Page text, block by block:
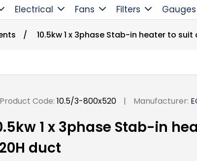
Electrical Fans Filters Gauges
/ 10.5kw 1 x 3phase Stab-in heater to suit
Product Code: 10.5/3-800x520 | Manufacturer:
1 x 3phase Stab-in
duct